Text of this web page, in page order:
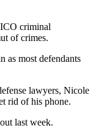
criminal
of crimes.
as most defendants
lawyers, Nicole
rid of his phone.
last week.